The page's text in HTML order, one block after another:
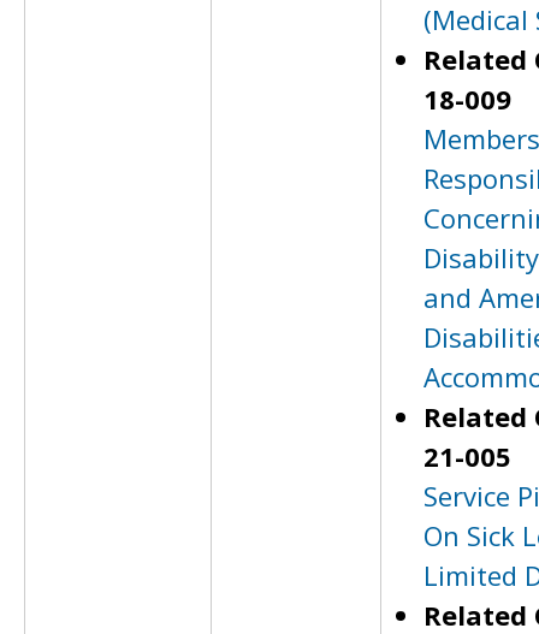
(Medical
Related
18-009
and
Related
21-005
Service
On Sick
Limited
Related